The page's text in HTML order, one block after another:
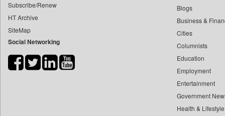
Bang Showbiz
Bang Tech
Bangladesh Business News
Bihar Times
Subscribe/Renew
HT Archive
SiteMap
Social Networking
Blogs
Business &
Cities
Columnists
Education
Employment
Entertainment
Government
Health & Lifestyle